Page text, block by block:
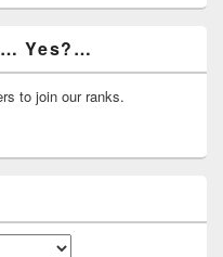
Yes?…
to join our ranks.